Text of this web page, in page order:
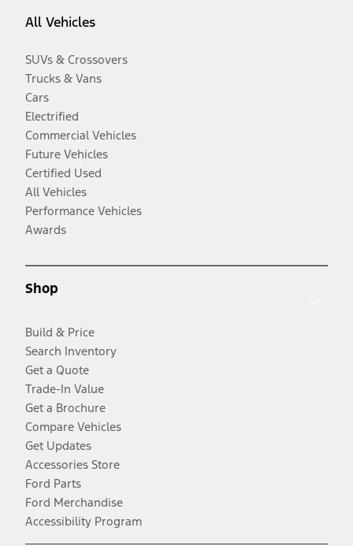
All Vehicles
SUVs & Crossovers
Trucks & Vans
Cars
Electrified
Commercial Vehicles
Future Vehicles
Certified Used
All Vehicles
Performance Vehicles
Awards
Shop
Build & Price
Search Inventory
Get a Quote
Trade-In Value
Get a Brochure
Compare Vehicles
Get Updates
Accessories Store
Ford Parts
Ford Merchandise
Accessibility Program